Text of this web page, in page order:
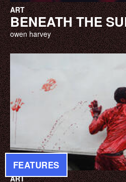
FEATURES
ART
BENEATH THE
owen harvey
ART